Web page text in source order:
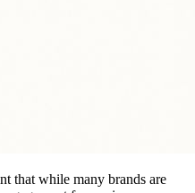
that while many brands are